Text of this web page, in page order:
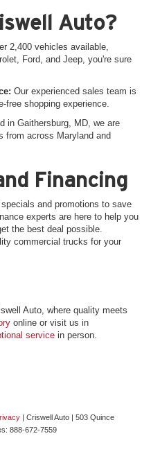
Auto?
2,400 vehicles available,
Ford, and Jeep, you're sure
Our experienced sales team is
free shopping experience.
in Gaithersburg, MD, we are
from across Maryland and
Financing
and promotions to save
experts are here to help you
the best deal possible.
commercial trucks for your
Auto, where quality meets
online or visit us in
service in person.
| Criswell Auto
503 Quince
888-672-7559